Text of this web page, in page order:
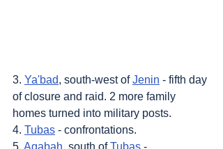
3. Ya'bad, south-west of Jenin - fifth day
of closure and raid. 2 more family
homes turned into military posts.
4. Tubas - confrontations.
5. Aqabah, south of Tubas -